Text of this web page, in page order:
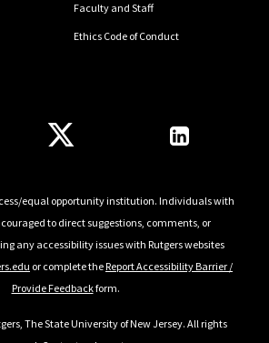
Faculty and Staff
Ethics Code of Conduct
equal opportunity institution. Individuals with
to direct suggestions, comments, or
any accessibility issues with Rutgers websites
or complete theReport Accessibility Barrier /
Provide Feedbackform.
The State University of New Jersey. All rights